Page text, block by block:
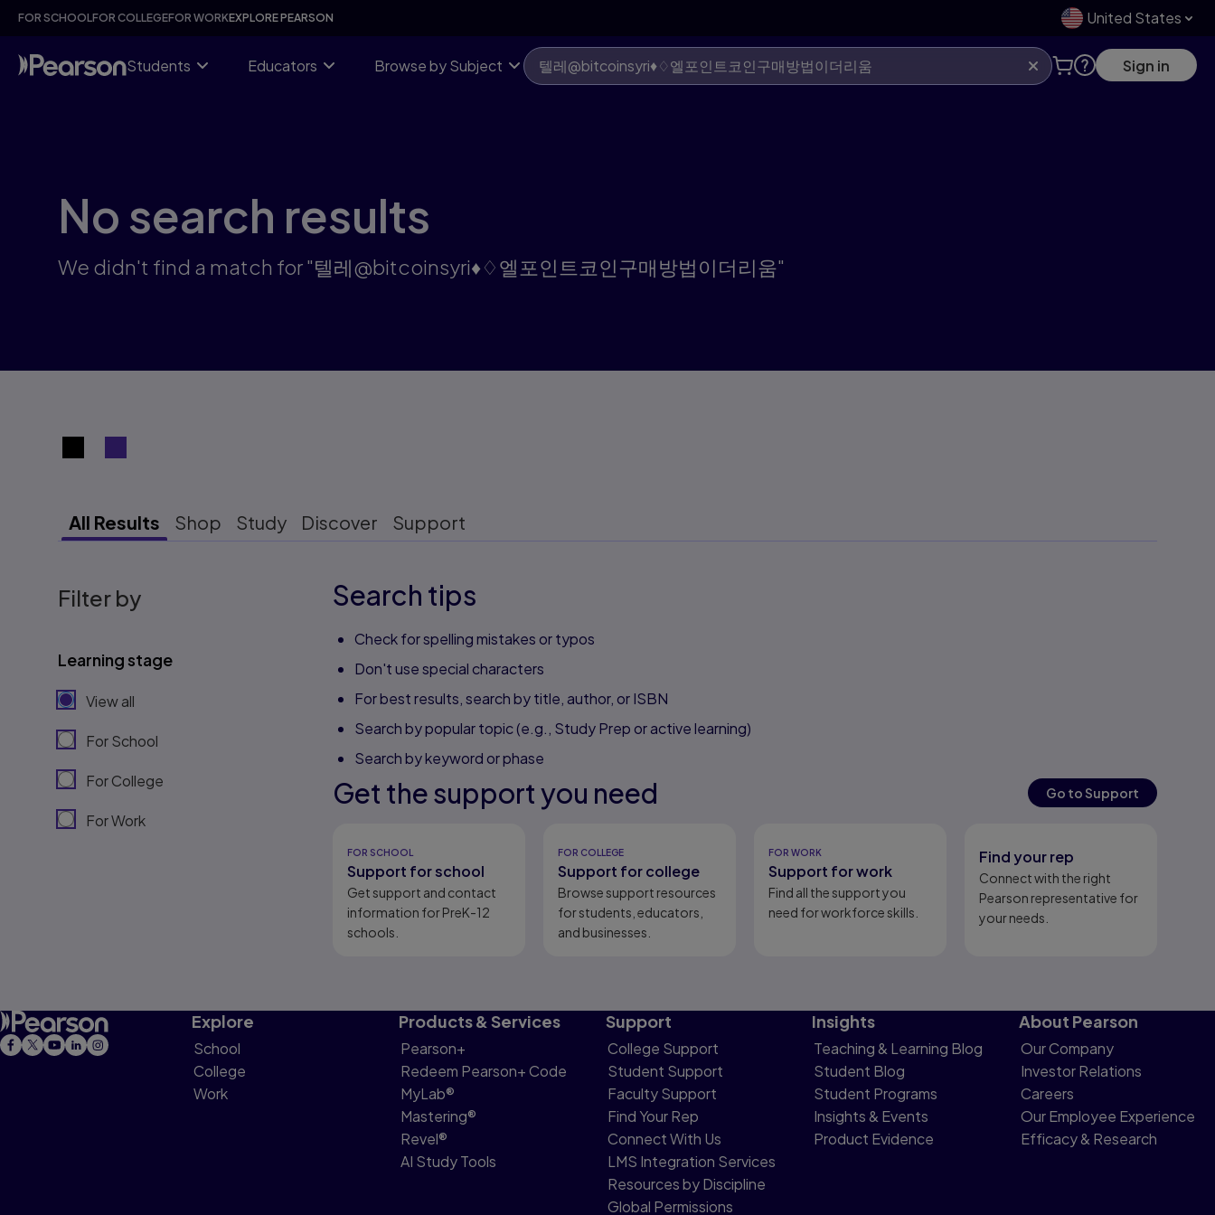
Skip
content
FOR SCHOOLFOR COLLEGEFOR WORKEXPLORE PEARSON United States
Students Educators Browse by Subject Sign in
No search results
We didn't find a match for "텔레@bitcoinsyri♦♢엘포인트코인구매방법이더리움"
Search results view switcher
All Results Shop Study Discover Support
Filter by
Learning stage
View all
For School
For College
For Work
Search tips
Check for spelling mistakes or typos
Don't use special characters
For best results, search by title, author, or ISBN
Search by popular topic (e.g., Study Prep or active learning)
Search by keyword or phase
Get the support you need Go to Support
FOR SCHOOL
Support for school
Get support and contact
information for PreK-12
schools.
FOR COLLEGE
Support for college
Browse support resources
for students, educators,
and businesses.
FOR WORK
Support for work
Find all the support you
need for workforce skills.
Find your rep
Connect with the right
Pearson representative for
your needs.
Explore
School
College
Work
Products & Services
Pearson+
Redeem Pearson+ Code
MyLab®
Mastering®
Revel®
AI Study Tools
Support
College Support
Student Support
Faculty Support
Find Your Rep
Connect With Us
LMS Integration Services
Resources by Discipline
Global Permissions
Insights
Teaching & Learning Blog
Student Blog
Student Programs
Insights & Events
Product Evidence
About Pearson
Our Company
Investor Relations
Careers
Our Employee Experience
Efficacy & Research